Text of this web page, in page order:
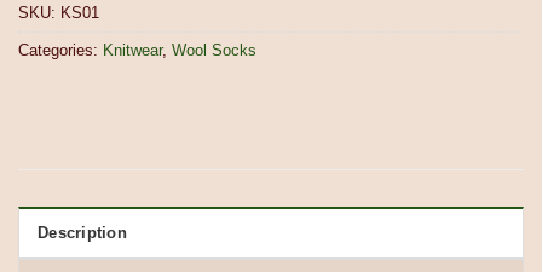
SKU: KS01
Categories: Knitwear, Wool Socks
Description